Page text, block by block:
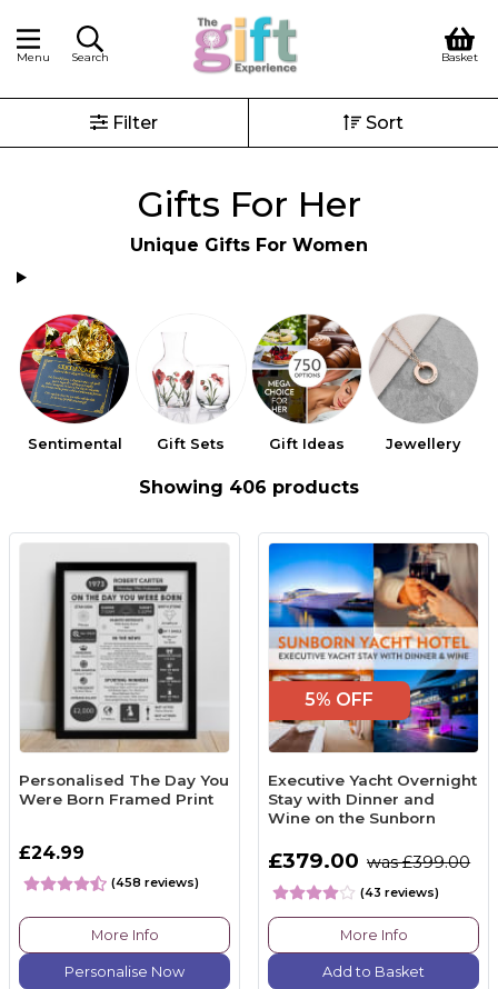
Menu Search Basket
Filter Sort
Gifts For Her
Unique Gifts For Women
Sentimental Gift Sets Gift Ideas Jewellery
Showing 406 products
Personalised The Day You
Were Born Framed Print
£24.99
(458 reviews)
More Info
Personalise Now
5% OFF
Executive Yacht Overnight
Stay with Dinner and
Wine on the Sunborn
£379.00 was £399.00
(43 reviews)
More Info
Add to Basket